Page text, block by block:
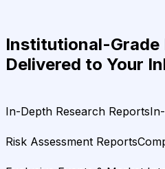
Institutional-Grade
Delivered to Your
In-Depth Research Reports
Risk Assessment Reports